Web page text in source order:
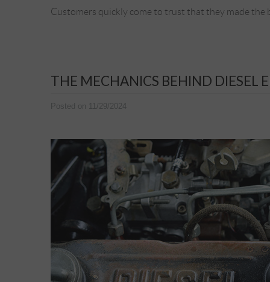
Customers quickly come to trust that they made
THE MECHANICS BEHIND DIESEL
Posted on 11/29/2024